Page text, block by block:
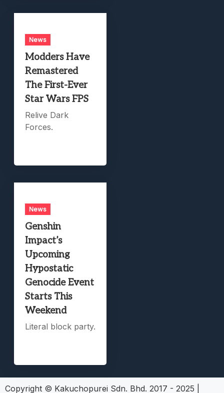
News
Modders Have
Remastered
The First-Ever
Star Wars FPS
Relive Dark
Forces.
News
Genshin
Impact’s
Upcoming
Hypostatic
Genocide Event
Starts This
Weekend
Literal block party.
Copyright © Kakuchopurei Sdn. Bhd. 2017 - 2025